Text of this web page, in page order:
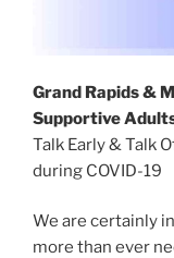
Grand Rapids &
Supportive
Talk Early & Talk
during COVID-19
We are certainly
more than ever